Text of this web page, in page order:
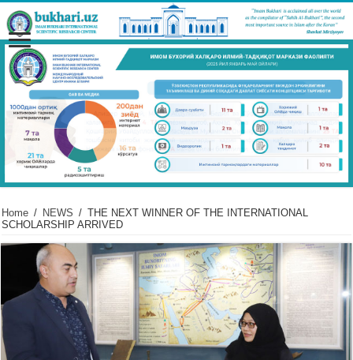
Home / NEWS / THE NEXT WINNER OF THE INTERNATIONAL
SCHOLARSHIP ARRIVED